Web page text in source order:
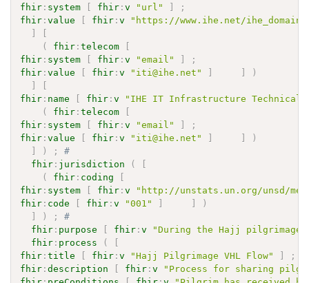
fhir : system [ fhir :v "url" ]
;
fhir :value [ fhir :v
"https://www.ihe.net/
]
[
(
fhir :telecom
[
fhir : system [ fhir :v "email" ]
;
fhir :value [ fhir :v "iti@ihe.net" ] ]
)
]
[
fhir : name [ fhir :v
"IHE IT Infrastructure Technical
(
fhir :telecom
[
fhir : system [ fhir :v "email" ]
;
fhir :value [ fhir :v "iti@ihe.net" ] ]
)
]
) ;
#
fhir : jurisdiction (
[
(
fhir : coding
[
fhir : system [ fhir :v
"http://unstats.un.org/unsd/
fhir : code [ fhir :v "001" ] ]
)
]
) ;
#
fhir : purpose [ fhir :v
"During the Hajj
fhir : process (
[
fhir :title [ fhir :v "Hajj Pilgrimage VHL Flow" ]
;
fhir :description [ fhir :v
"Process for sharing